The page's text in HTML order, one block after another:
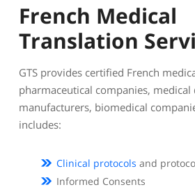
French Medical
Translation
GTS provides certified French
pharmaceutical companies, medical
manufacturers, biomedical
includes:
Clinical protocols and
Informed Consents